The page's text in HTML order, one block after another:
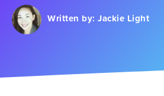
Written by: Jackie Light